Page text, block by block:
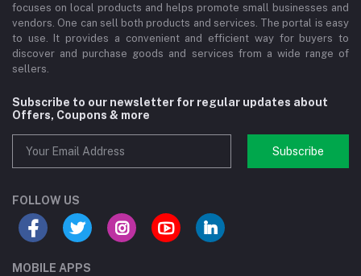
focuses on local products and helps promote small businesses and
vendors. One can sell both products and services. The portal is easy
to use. It provides a convenient and efficient way for buyers to
discover and purchase goods and services from a wide range of
sellers.
Subscribe to our newsletter for regular updates about
Offers, Coupons & more
Subscribe
FOLLOW US
MOBILE APPS